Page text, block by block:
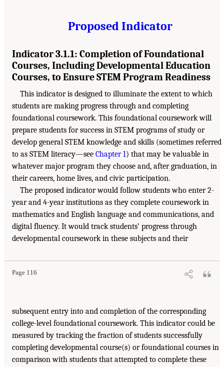
Proposed Indicator
Indicator 3.1.1: Completion of Foundational
Courses, Including Developmental Education
Courses, to Ensure STEM Program Readiness
This indicator is designed to illuminate the extent to which
students are making progress through and completing
foundational coursework. This foundational coursework will
prepare students for success in STEM programs of study or
develop general STEM knowledge and skills (sometimes referred
to as STEM literacy—see Chapter 1) that may be valuable in
whatever major program they choose and, after graduation, in
their careers, home lives, and civic participation.
The proposed indicator would follow students who enter 2-
year and 4-year institutions as they complete coursework in
mathematics and English language and communications, and
digital fluency. It would track students’ progress through
developmental coursework in these subjects and their
Page 116
subsequent entry into and completion of the corresponding
college-level foundational coursework. This indicator could be
measured by tracking the fraction of students successfully
completing developmental course(s) or foundational courses in
comparison with students that attempted to complete these